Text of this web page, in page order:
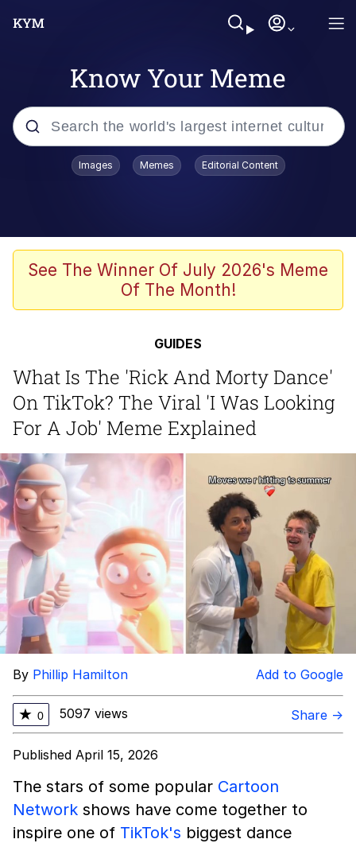
Know Your Meme
Popular searches
Tardo
Quiet On the Creek
Jacob Batalon CEO of Sex
Whispering Pigeon
Chihiro Unsheathing a Katana
Pepe the Frog
Evelyn Smith Smiling /
Evelynsmithhhhh Stare
My Father-In-Law Is A Builder / We
Can't, We Don't Know How To Do It
Jacob Batalon CEO of Sex
Topiary
Images Memes Editorial Content
See The Winner Of July 2026's Meme
Of The Month!
GUIDES
What Is The 'Rick And Morty Dance'
On TikTok? The Viral 'I Was Looking
For A Job' Meme Explained
By Phillip Hamilton Add to Google
★ 0 5097 views Share →
Published April 15, 2026
The stars of some popular Cartoon
Network shows have come together to
inspire one of TikTok's biggest dance